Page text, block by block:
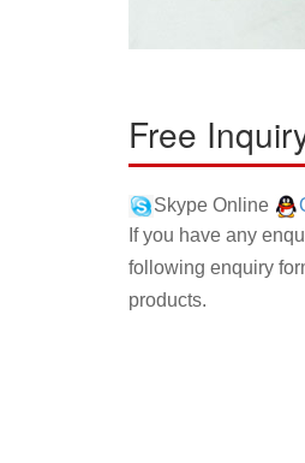
Free
Skype Online
If you have any
following enquiry
products.